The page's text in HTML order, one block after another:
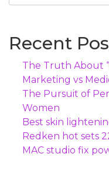
Recent
The Truth About
Marketing vs
The Pursuit of
Women
Best skin
Redken hot sets
MAC studio fix